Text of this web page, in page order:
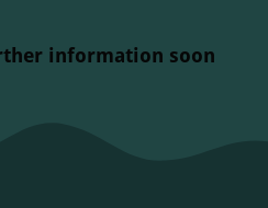
information soon